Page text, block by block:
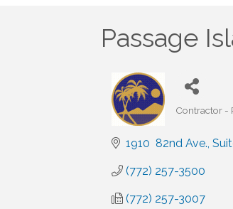
Passage
Contractor -
1910  82nd Ave.
(772) 257-3500
(772) 257-3007